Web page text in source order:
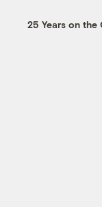
25 Years on the